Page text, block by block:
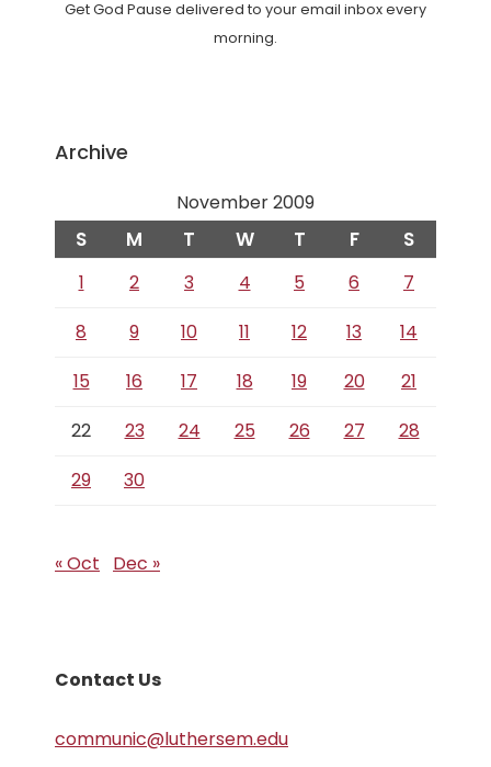
Get God Pause delivered to your email inbox every
morning.
Archive
November 2009
S M T W T F S
1 2 3 4 5 6
7
8
9 10 11 12 13
14
15
16 17 18 19 20
21
22
23 24 25 26 27
28
29
30
« Oct Dec »
Contact Us
communic@luthersem.edu